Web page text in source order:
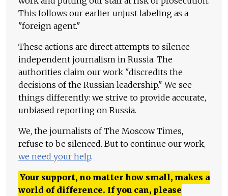
This follows our earlier unjust labeling as a
"foreign agent."
These actions are direct attempts to silence
independent journalism in Russia. The
authorities claim our work "discredits the
decisions of the Russian leadership." We see
things differently: we strive to provide accurate,
unbiased reporting on Russia.
We, the journalists of The Moscow Times,
refuse to be silenced. But to continue our work,
we need your help.
Your support, no matter how small, makes a
world of difference. If you can, please